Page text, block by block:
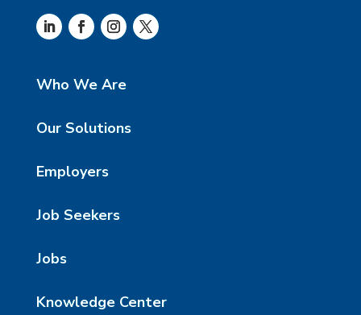
Who We Are
Our Solutions
Employers
Job Seekers
Jobs
Knowledge Center